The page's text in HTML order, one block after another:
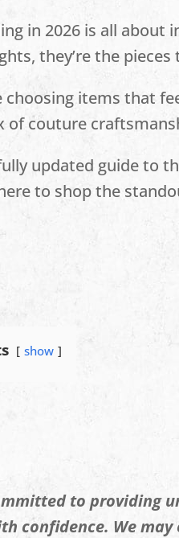
in 2026 is all about
they’re the
choosing items that
of couture
updated guide to
to shop the
show
to providing
confidence. We